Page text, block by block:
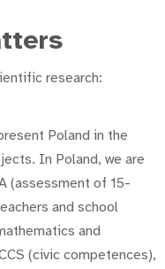
research:
Poland in the
In Poland, we are
(assessment of 15-
and school
and
(civic competences),